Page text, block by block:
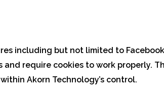
including but not limited to
require cookies to work properly.
Akorn Technology’s control.